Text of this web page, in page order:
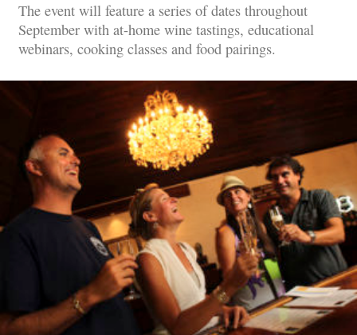
The event will feature a series of dates throughout
September with at-home wine tastings, educational
webinars, cooking classes and food pairings.